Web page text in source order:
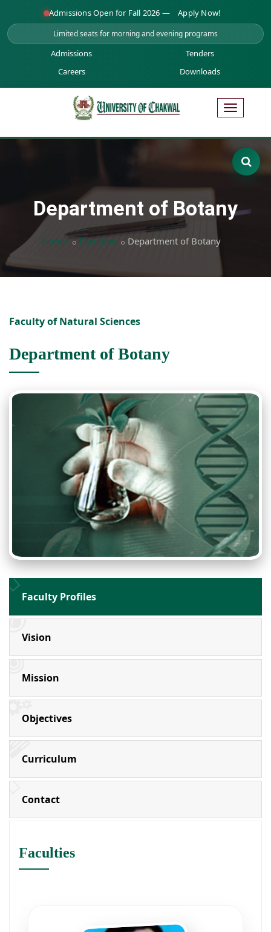
Admissions Open for Fall 2026 — Apply Now!
Limited seats for morning and evening programs
Admissions
Tenders
Careers
Downloads
Department of Botany
Home Faculties Department of Botany
Faculty of Natural Sciences
Department of Botany
Faculty Profiles
Vision
Mission
Objectives
Curriculum
Contact
Faculties